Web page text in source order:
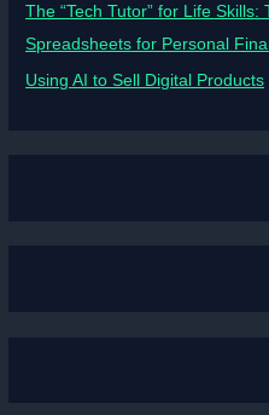
The “Tech Tutor” for Life
Spreadsheets for Personal
Using AI to Sell Digital Products